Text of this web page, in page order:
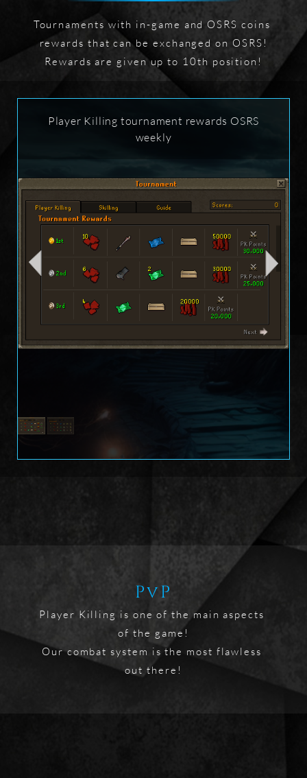
Tournaments with in-game and OSRS coins
rewards that can be exchanged on OSRS!
Rewards are given up to 10th position!
Player Killing tournament rewards OSRS
weekly
PvP
Player Killing is one of the main aspects
of the game!
Our combat system is the most flawless
out there!